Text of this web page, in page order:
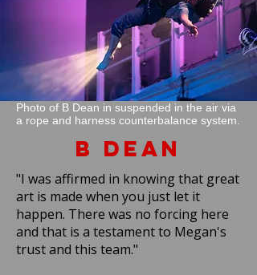
Photo of B Dean in suspended in the air via
a rope and harness counterbalance system.
B Dean
"I was affirmed in knowing that great
art is made when you just let it
happen. There was no forcing here
and that is a testament to Megan's
trust and this team."